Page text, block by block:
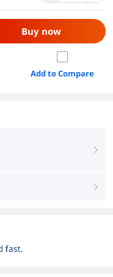
Buy now
Add to Compare
right
right